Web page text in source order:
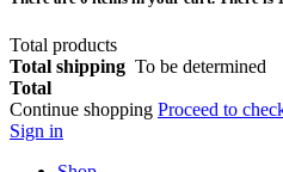
Total products
Total shipping To be determined
Total
Continue shopping Proceed to
Sign in